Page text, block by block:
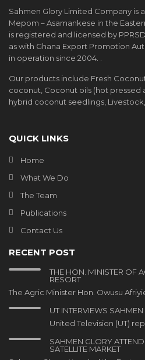
Sahmen Glory Limited Company is
Mepom – Asamankese in the
is registered and licensed by
as with Ghana Export Promotion
in operation since 2004. .
Our products include Fresh
coconut, Coconut oils (hot pressed
hybrid coconut seedlings,
QUICK LINKS
Home
What We Do
The Team
Publications
Contact Us
RECENT POST
THE HON. MINISTER OF
RESORT
The Agric Minister Hon. Owusu
UT INTERVIEWS
United Television (UT)
SAHMEN GLORY
SATELLITE MARKET